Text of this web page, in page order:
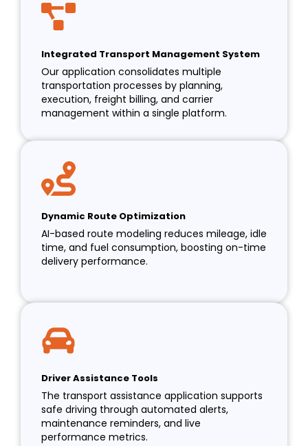
Integrated Transport Management System
Our application consolidates multiple
transportation processes by planning,
execution, freight billing, and carrier
management within a single platform.
Dynamic Route Optimization
AI-based route modeling reduces mileage, idle
time, and fuel consumption, boosting on-time
delivery performance.
Driver Assistance Tools
The transport assistance application supports
safe driving through automated alerts,
maintenance reminders, and live
performance metrics.